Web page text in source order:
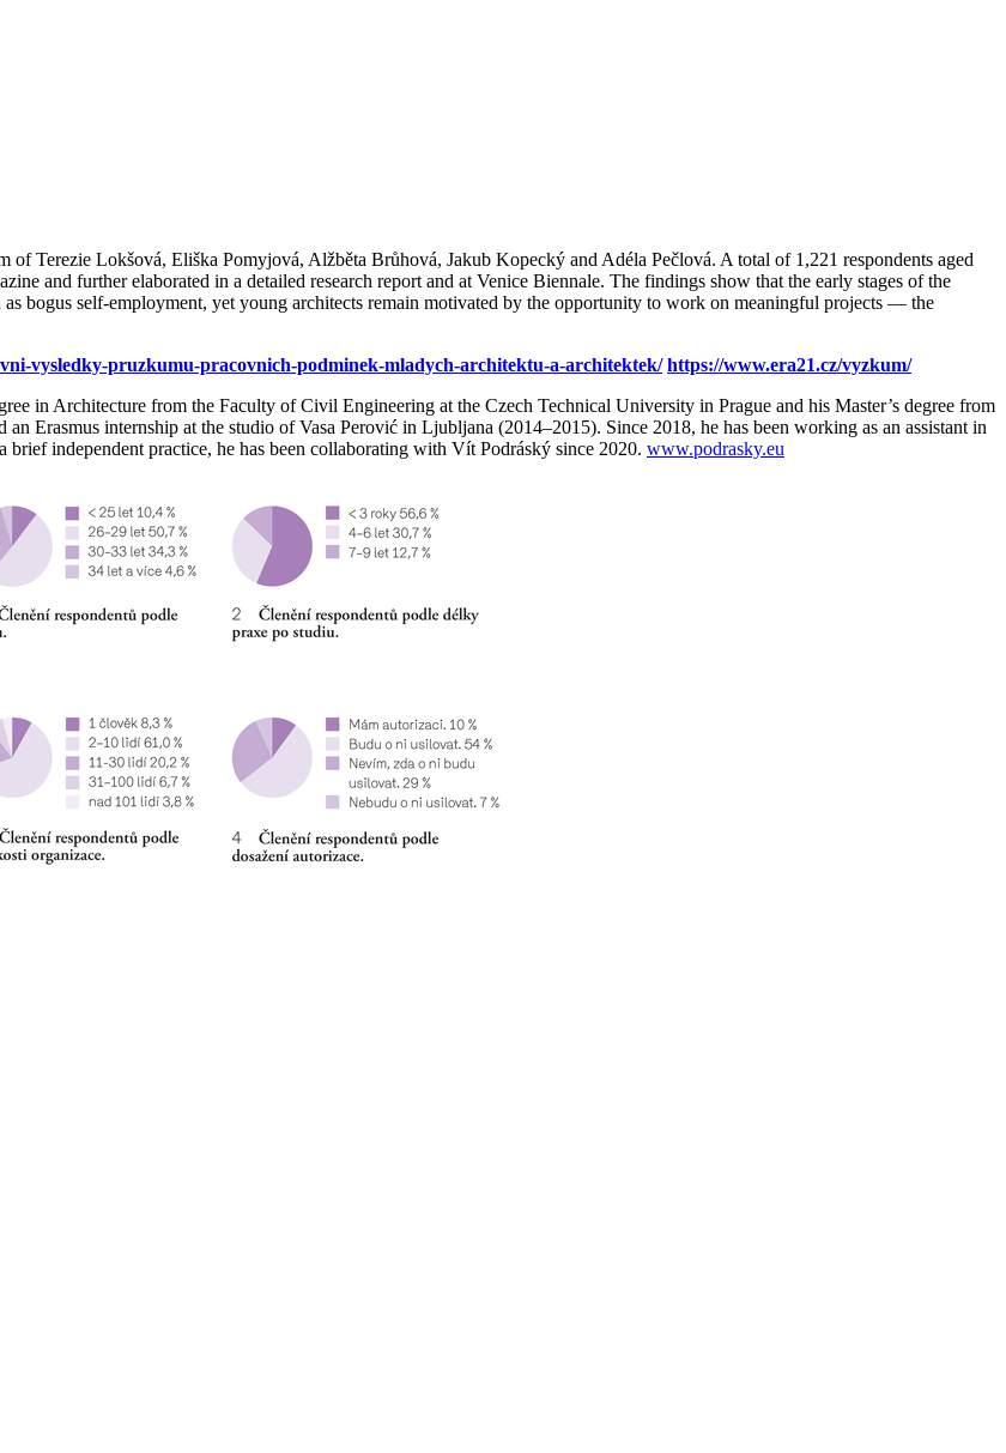
Terezie Lokšová, Eliška Pomyjová, Alžběta Brůhová, Jakub Kopecký and Adéla Pečlová. A total of 1,221 respondents aged
and further elaborated in a detailed research report and at Venice Biennale. The findings show that the early stages of the
bogus self-employment, yet young architects remain motivated by the opportunity to work on meaningful projects — the
vysledky-pruzkumu-pracovnich-podminek-mladych-architektu-a-architektek/ https://www.era21.cz/vyzkum/
in Architecture from the Faculty of Civil Engineering at the Czech Technical University in Prague and his Master’s degree from
Erasmus internship at the studio of Vasa Perović in Ljubljana (2014–2015). Since 2018, he has been working as an assistant in
independent practice, he has been collaborating with Vít Podráský since 2020. www.podrasky.eu